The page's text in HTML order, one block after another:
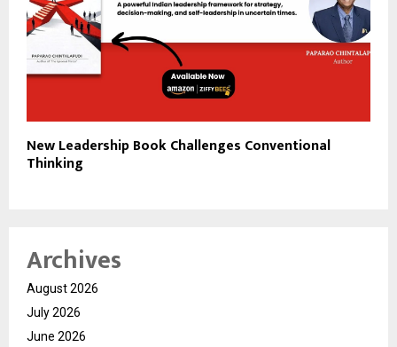
New Leadership Book Challenges Conventional
Thinking
Archives
August 2026
July 2026
June 2026